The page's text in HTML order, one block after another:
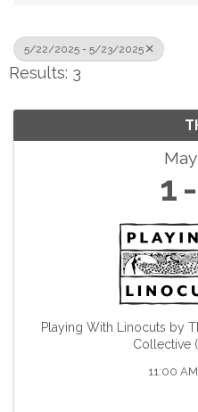
5/22/2025 - 5/23/2025
Results: 3
May
1
Playing With Linocuts by
Collective
11:00